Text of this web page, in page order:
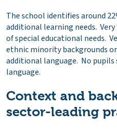
The school identifies around
additional learning needs.
of special educational needs.
ethnic minority backgrounds
additional language. No pupils
language.
Context and
sector-leading